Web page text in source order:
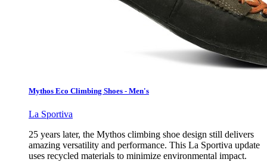
Mythos Eco Climbing Shoes - Men's
La Sportiva
25 years later, the Mythos climbing shoe design still delivers
amazing versatility and performance. This La Sportiva update
uses recycled materials to minimize environmental impact.